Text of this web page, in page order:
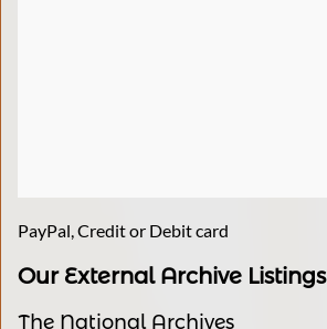
PayPal, Credit or Debit card
Our External Archive Listings
The National Archives